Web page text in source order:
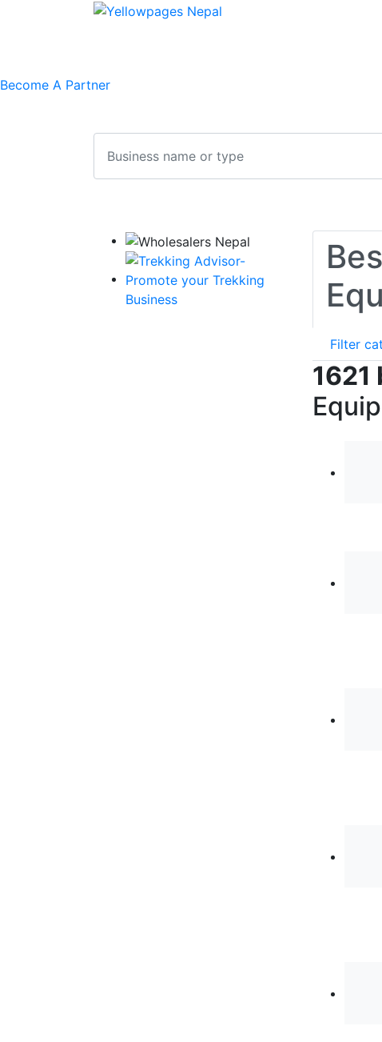
Become A Partner
Filter
1621